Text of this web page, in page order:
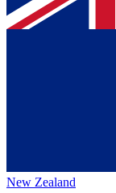
New Zealand